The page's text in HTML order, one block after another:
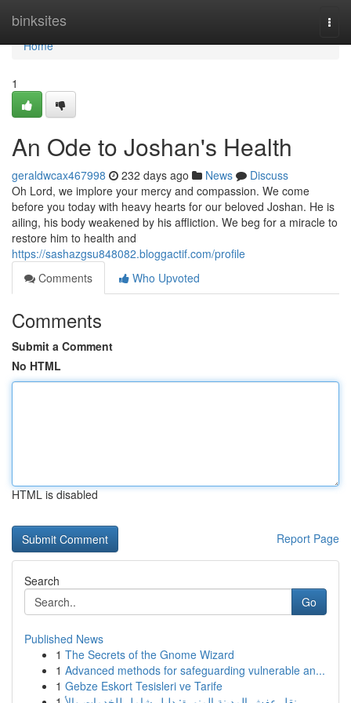
binksites
Home
Home
1
An Ode to Joshan's Health
geraldwcax467998 232 days ago News
Discuss
Oh Lord, we implore your mercy and compassion. We come
before you today with heavy hearts for our beloved Joshan. He is
ailing, his body weakened by his affliction. We beg for a miracle to
restore him to health and
https://sashazgsu848082.bloggactif.com/profile
Comments
Who Upvoted
Comments
Submit a Comment
No HTML
HTML is disabled
Report Page
Search
Go
Published News
1 The Secrets of the Gnome Wizard
1 Advanced methods for safeguarding vulnerable an...
1 Gebze Eskort Tesisleri ve Tarife